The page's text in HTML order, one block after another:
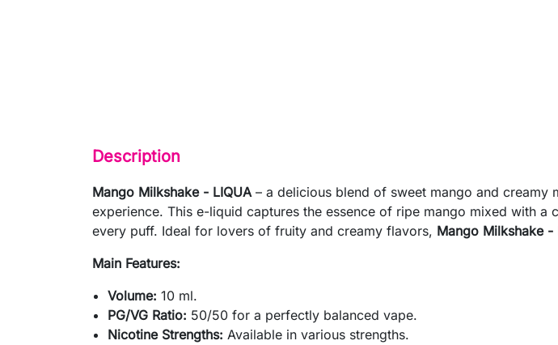
Description
Mango Milkshake - LIQUA– a delicious blend of sweet mango and
experience. This e-liquid captures the essence of ripe mango mixed with
every puff. Ideal for lovers of fruity and creamy flavors, Mango Milkshake -
Main Features:
Volume: 10 ml.
PG/VG Ratio: 50/50 for a perfectly balanced vape.
Nicotine Strengths: Available in various strengths.